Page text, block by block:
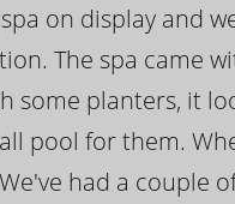
on display and
The spa came
some planters, it
pool for them.
had a couple